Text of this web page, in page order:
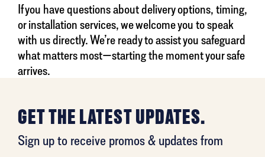
If you have questions about delivery options, timing,
or installation services, we welcome you to speak
with us directly. We’re ready to assist you safeguard
what matters most—starting the moment your safe
arrives.
GET THE LATEST UPDATES.
Sign up to receive promos & updates from